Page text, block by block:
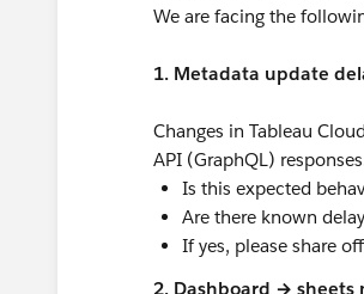
We are facing the
1. Metadata update
Changes in Tableau
API (GraphQL)
Is this expected
Are there known
If yes, please share
2. Dashboard → sheets